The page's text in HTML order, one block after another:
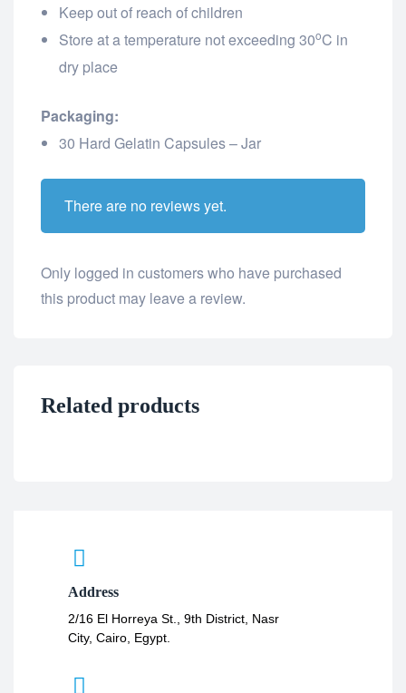
Keep out of reach of children
Store at a temperature not exceeding 30oC in
dry place
Packaging:
30 Hard Gelatin Capsules – Jar
There are no reviews yet.
Only logged in customers who have purchased
this product may leave a review.
Related products
Address
2/16 El Horreya St., 9th District, Nasr
City, Cairo, Egypt.